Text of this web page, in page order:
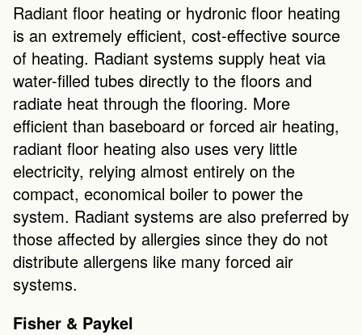
Radiant floor heating or hydronic floor heating
is an extremely efficient, cost-effective source
of heating. Radiant systems supply heat via
water-filled tubes directly to the floors and
radiate heat through the flooring. More
efficient than baseboard or forced air heating,
radiant floor heating also uses very little
electricity, relying almost entirely on the
compact, economical boiler to power the
system. Radiant systems are also preferred by
those affected by allergies since they do not
distribute allergens like many forced air
systems.
Fisher & Paykel